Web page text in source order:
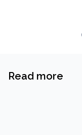
Read more